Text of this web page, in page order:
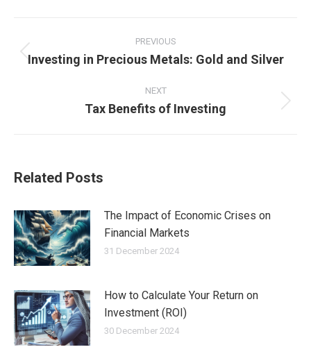
navigation
PREVIOUS
Previous
Investing in Precious Metals: Gold and Silver
NEXT
Next
Tax Benefits of Investing
Related Posts
The Impact of Economic Crises on
Financial Markets
31 December 2024
How to Calculate Your Return on
Investment (ROI)
30 December 2024